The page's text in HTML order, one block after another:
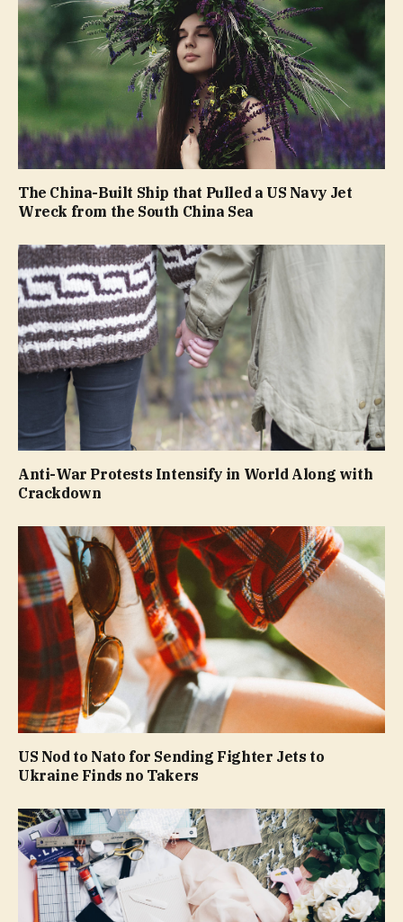
The China-Built Ship that Pulled a US Navy Jet
Wreck from the South China Sea
Anti-War Protests Intensify in World Along with
Crackdown
US Nod to Nato for Sending Fighter Jets to
Ukraine Finds no Takers